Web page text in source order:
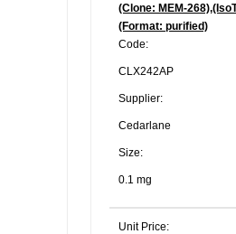
(Clone: MEM-
(Format: purified)
Code:
CLX242AP
Supplier:
Cedarlane
Size:
0.1 mg
Unit Price: